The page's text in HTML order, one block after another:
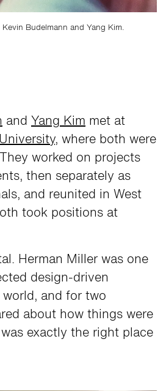
Budelmann and Yang Kim.
and Yang Kim met at
, where both were
worked on projects
then separately as
and reunited in West
took positions at
Herman Miller was one
design-driven
and for two
about how things were
exactly the right place